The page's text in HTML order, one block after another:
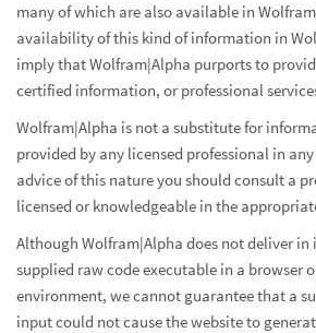
many of which are also available in
availability of this kind of information in
imply that Wolfram|Alpha purports to
certified information, or professional
Wolfram|Alpha is not a substitute for
provided by any licensed professional in
advice of this nature you should consult a
licensed or knowledgeable in the
Although Wolfram|Alpha does not deliver in
supplied raw code executable in a browser
environment, we cannot guarantee that a
input could not cause the website to